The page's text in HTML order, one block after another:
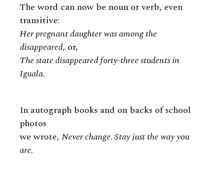
The word can now be noun or verb, even
transitive:
Her pregnant daughter was among the
disappeared, or,
The state disappeared forty-three students in
Iguala.
In autograph books and on backs of school
photos
we wrote, Never change. Stay just the way you
are.